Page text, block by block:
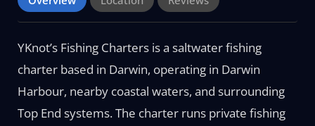
YKnot’s Fishing Charters is a saltwater fishing
charter based in Darwin, operating in Darwin
Harbour, nearby coastal waters, and surrounding
Top End systems. The charter runs private fishing